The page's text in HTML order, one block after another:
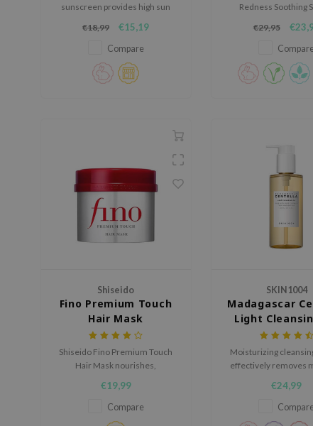
sunscreen provides high sun
nourishing the skin with rice
extract and vitamin B5, leaving a
fresh, non-greasy finish.
€18,99 €15,19
Compare
Redness Soothing
skin, reducing
refining texture.
azelaic acid and Anua
Calming Complex™, it
€29,95
Compare
Shiseido
Fino Premium Touch
Hair Mask
Shiseido Fino Premium Touch
Hair Mask nourishes,
damaged hair. With Royal Jelly,
wheat proteins, and PCA, it
restores softness and shine.
€19,99
Compare
SKIN1004
Madagascar
Light
Moisturizing
effectively removes
€24,99
Compare